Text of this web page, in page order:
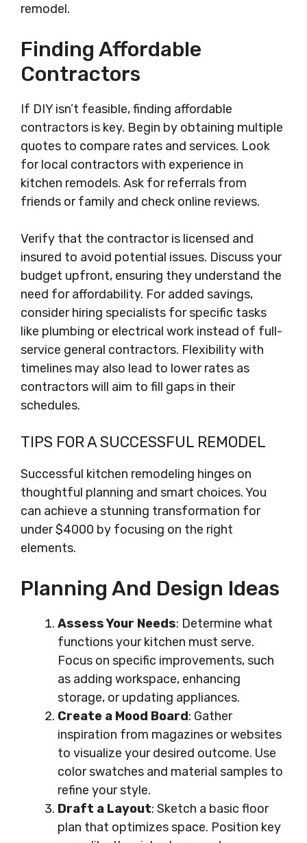
remodel.
Finding Affordable
Contractors
If DIY isn’t feasible, finding affordable
contractors is key. Begin by obtaining multiple
quotes to compare rates and services. Look
for local contractors with experience in
kitchen remodels. Ask for referrals from
friends or family and check online reviews.
Verify that the contractor is licensed and
insured to avoid potential issues. Discuss your
budget upfront, ensuring they understand the
need for affordability. For added savings,
consider hiring specialists for specific tasks
like plumbing or electrical work instead of full-
service general contractors. Flexibility with
timelines may also lead to lower rates as
contractors will aim to fill gaps in their
schedules.
TIPS FOR A SUCCESSFUL REMODEL
Successful kitchen remodeling hinges on
thoughtful planning and smart choices. You
can achieve a stunning transformation for
under $4000 by focusing on the right
elements.
Planning And Design Ideas
Assess Your Needs: Determine what
functions your kitchen must serve.
Focus on specific improvements, such
as adding workspace, enhancing
storage, or updating appliances.
Create a Mood Board: Gather
inspiration from magazines or websites
to visualize your desired outcome. Use
color swatches and material samples to
refine your style.
Draft a Layout: Sketch a basic floor
plan that optimizes space. Position key